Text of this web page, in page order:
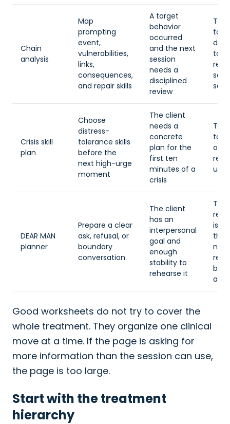
Chain
analysis
Map
prompting
event,
vulnerabilities,
links,
consequences,
and repair skills
A target
behavior
occurred
and the next
session
needs a
disciplined
review
The
too
to
Crisis skill
plan
Choose
distress-
tolerance skills
before the
next high-urge
moment
The client
needs a
concrete
plan for the
first ten
minutes of a
crisis
The
too
DEAR MAN
planner
Prepare a clear
ask, refusal, or
boundary
conversation
The client
has an
interpersonal
goal and
enough
stability to
rehearse it
The
is
the
Good worksheets do not try to cover the
whole treatment. They organize one clinical
move at a time. If the page is asking for
more information than the session can use,
the page is too large.
Start with the treatment
hierarchy